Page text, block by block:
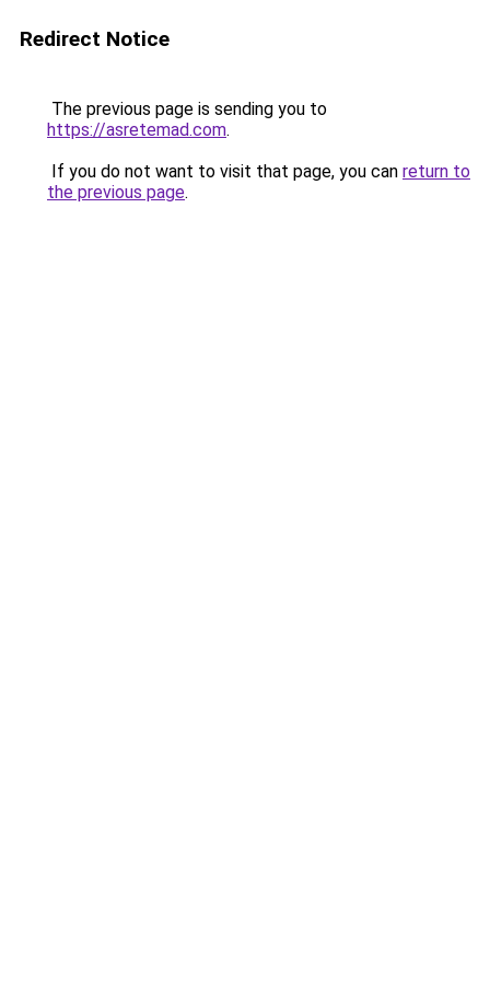
Redirect Notice
The previous page is sending you to
https://asretemad.com.
If you do not want to visit that page, you can return to
the previous page.